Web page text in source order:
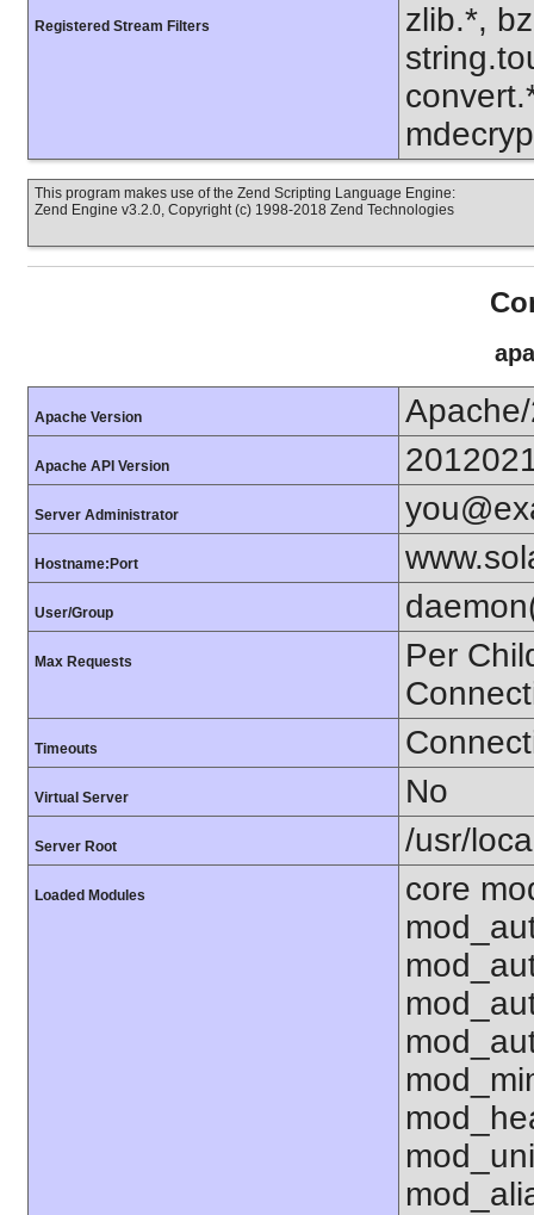
Registered Stream Filters
zlib.*,
This program makes use of the Zend Scripting Language Engine:
Zend Engine v3.2.0, Copyright (c) 1998-2018 Zend Technologies
Apache Version
Apache API Version
Server Administrator
Hostname:Port
User/Group
Max Requests
Per
Timeouts
Virtual Server No
Server Root /usr/
Loaded Modules
core